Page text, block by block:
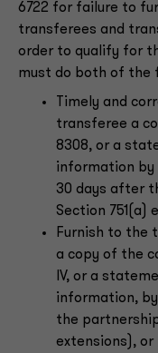
6722 for failure to
transferees and
order to qualify for
must do both of the
Timely and
transferee a
8308, or a
information by
30 days after
Section 751(a)
Furnish to the
a copy of the
IV, or a
information,
the
extensions),